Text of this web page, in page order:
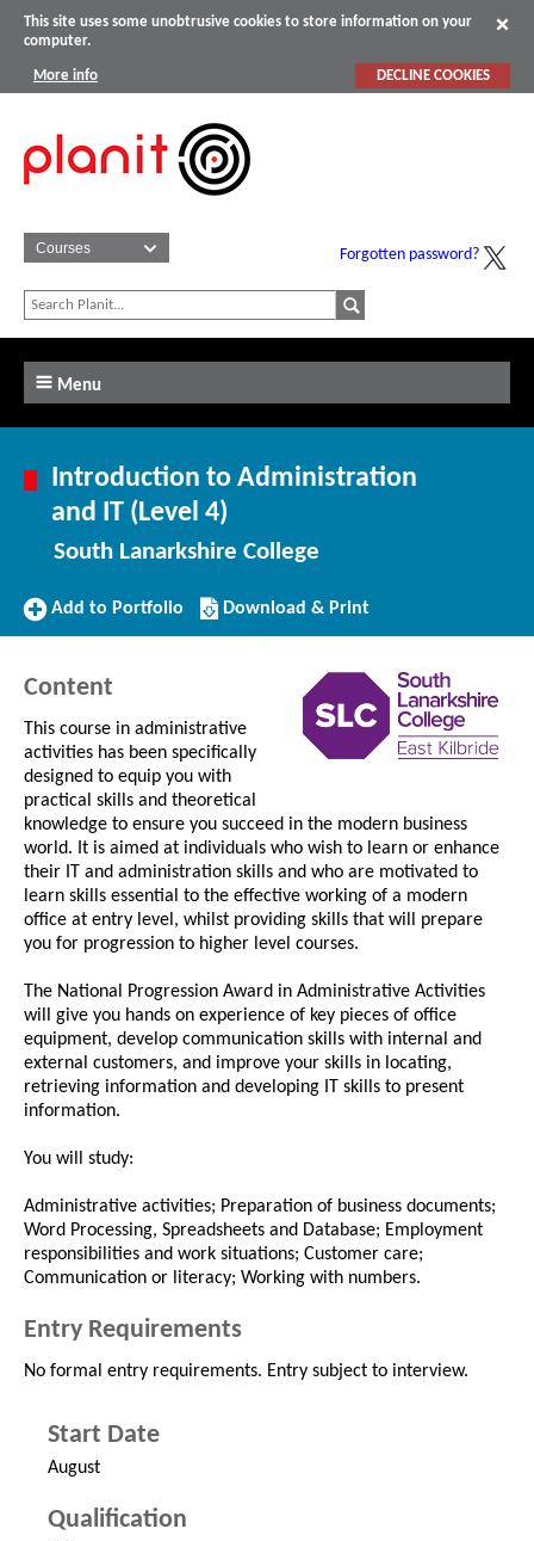
This site uses some unobtrusive cookies to store information on your
computer.
More info DECLINE COOKIES
Forgotten password?
Menu
Introduction to Administration
and IT (Level 4)
South Lanarkshire College
Add
Add to Portfolio
Download/Print
this
Download & Print
Content
This course in administrative
activities has been specifically
designed to equip you with
practical skills and theoretical
knowledge to ensure you succeed in the modern business
world. It is aimed at individuals who wish to learn or enhance
their IT and administration skills and who are motivated to
learn skills essential to the effective working of a modern
office at entry level, whilst providing skills that will prepare
you for progression to higher level courses.
The National Progression Award in Administrative Activities
will give you hands on experience of key pieces of office
equipment, develop communication skills with internal and
external customers, and improve your skills in locating,
retrieving information and developing IT skills to present
information.
You will study:
Administrative activities; Preparation of business documents;
Word Processing, Spreadsheets and Database; Employment
responsibilities and work situations; Customer care;
Communication or literacy; Working with numbers.
Entry Requirements
No formal entry requirements. Entry subject to interview.
Start Date
August
Qualification